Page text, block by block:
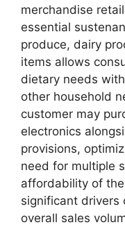
merchandise
essential
produce, dairy
items allows
dietary needs
other household
customer may
electronics
provisions,
need for multiple
affordability of
significant drivers
overall sales